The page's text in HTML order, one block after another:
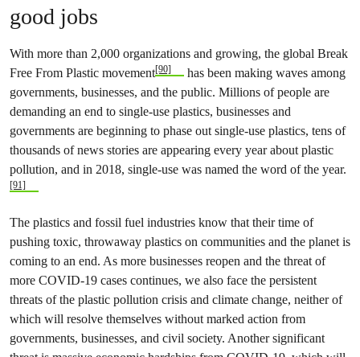
good jobs
With more than 2,000 organizations and growing, the global Break
Free From Plastic movement[90]
has been making waves among
governments, businesses, and the public. Millions of people are
demanding an end to single-use plastics, businesses and
governments are beginning to phase out single-use plastics, tens of
thousands of news stories are appearing every year about plastic
pollution, and in 2018, single-use was named the word of the year.
[91]
The plastics and fossil fuel industries know that their time of
pushing toxic, throwaway plastics on communities and the planet is
coming to an end. As more businesses reopen and the threat of
more COVID-19 cases continues, we also face the persistent
threats of the plastic pollution crisis and climate change, neither of
which will resolve themselves without marked action from
governments, businesses, and civil society. Another significant